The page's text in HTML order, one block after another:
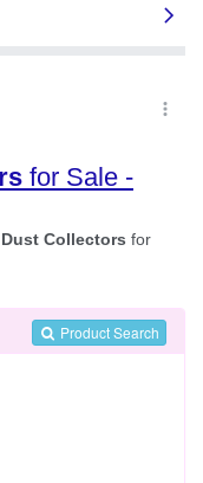
Product Search